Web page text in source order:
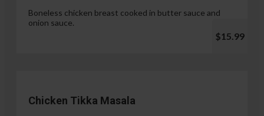
Boneless chicken breast cooked in butter sauce and
onion sauce.
$15.99
Chicken Tikka Masala